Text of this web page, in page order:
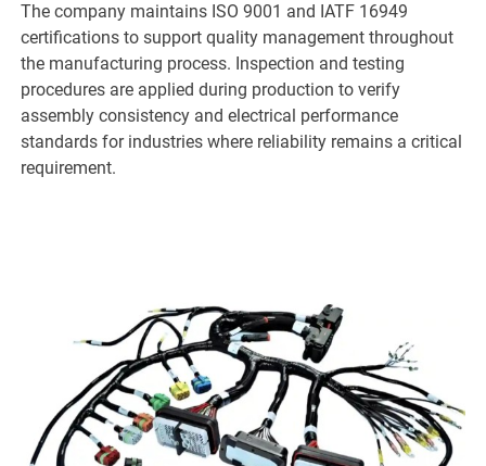
The company maintains ISO 9001 and IATF 16949
certifications to support quality management throughout
the manufacturing process. Inspection and testing
procedures are applied during production to verify
assembly consistency and electrical performance
standards for industries where reliability remains a critical
requirement.